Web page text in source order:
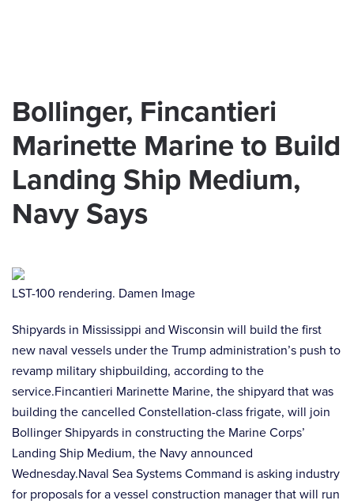
Bollinger, Fincantieri
Marinette Marine to Build
Landing Ship Medium,
Navy Says
LST-100 rendering. Damen Image
Shipyards in Mississippi and Wisconsin will build the first
new naval vessels under the Trump administration’s push to
revamp military shipbuilding, according to the
service.Fincantieri Marinette Marine, the shipyard that was
building the cancelled Constellation-class frigate, will join
Bollinger Shipyards in constructing the Marine Corps’
Landing Ship Medium, the Navy announced
Wednesday.Naval Sea Systems Command is asking industry
for proposals for a vessel construction manager that will run